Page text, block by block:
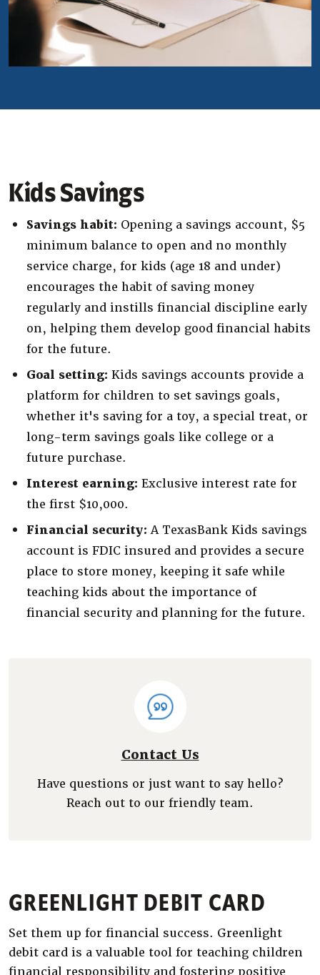
Kids Savings
Savings habit: Opening a savings account, $5
minimum balance to open and no monthly
service charge, for kids (age 18 and under)
encourages the habit of saving money
regularly and instills financial discipline early
on, helping them develop good financial habits
for the future.
Goal setting: Kids savings accounts provide a
platform for children to set savings goals,
whether it's saving for a toy, a special treat, or
long-term savings goals like college or a
future purchase.
Interest earning: Exclusive interest rate for
the first $10,000.
Financial security: A TexasBank Kids savings
account is FDIC insured and provides a secure
place to store money, keeping it safe while
teaching kids about the importance of
financial security and planning for the future.
Contact Us
Have questions or just want to say hello?
Reach out to our friendly team.
GREENLIGHT DEBIT CARD
Set them up for financial success. Greenlight
debit card is a valuable tool for teaching children